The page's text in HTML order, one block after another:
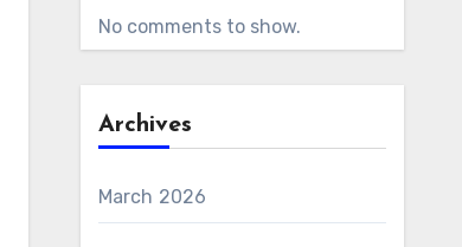
No comments to show.
Archives
March 2026